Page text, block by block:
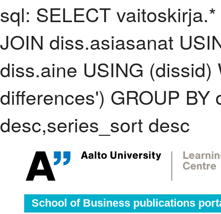
sql: SELECT
JOIN diss.asiasanat
diss.aine USING
differences') GROUP
desc,series_sort desc
School of Business publications